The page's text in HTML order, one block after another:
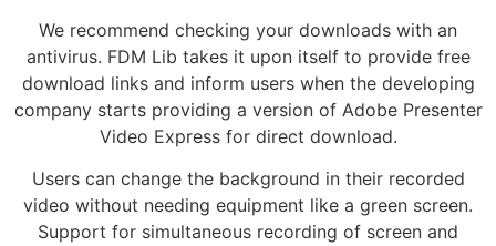
We recommend checking your downloads with an
antivirus. FDM Lib takes it upon itself to provide free
download links and inform users when the developing
company starts providing a version of Adobe Presenter
Video Express for direct download.
Users can change the background in their recorded
video without needing equipment like a green screen.
Support for simultaneous recording of screen and